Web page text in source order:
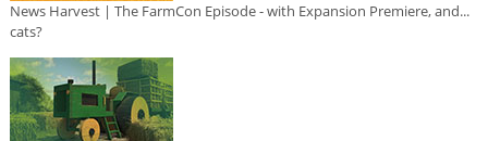
News Harvest | The FarmCon Episode - with Expansion Premiere, and...
cats?